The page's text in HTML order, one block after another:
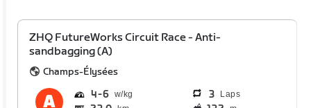
ZHQ FutureWorks Circuit Race - Anti-
sandbagging (A)
Champs-Élysées
4 6 3 Laps